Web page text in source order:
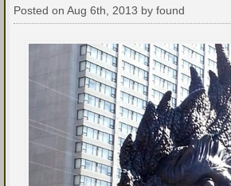
Posted on Aug 6th, 2013 by found